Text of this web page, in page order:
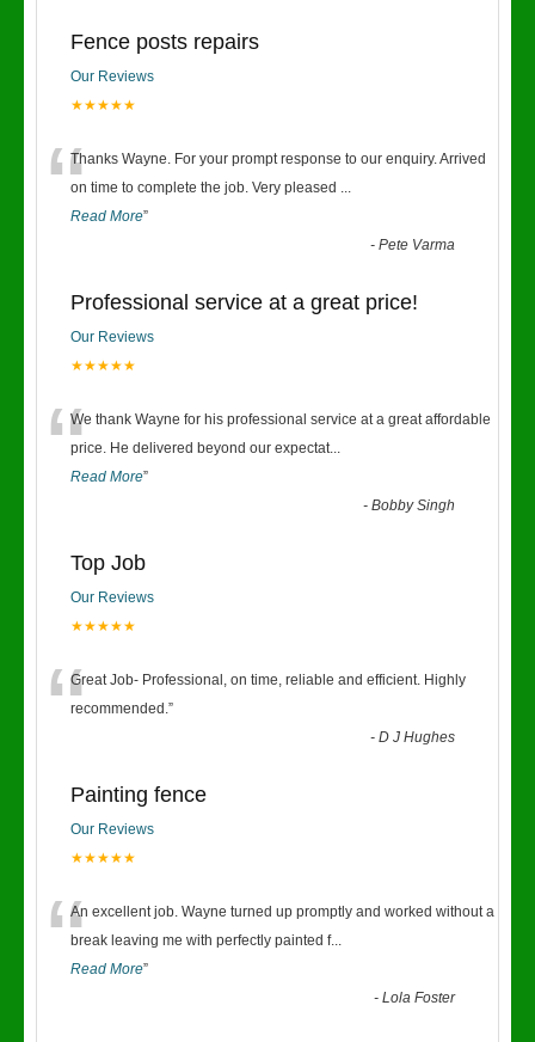
Fence posts repairs
Our Reviews
★★★★★
“Thanks Wayne. For your prompt response to our enquiry. Arrived
on time to complete the job. Very pleased ...
Read More”
-Pete Varma
Professional service at a great price!
Our Reviews
★★★★★
“We thank Wayne for his professional service at a great affordable
price. He delivered beyond our expectat...
Read More”
-Bobby Singh
Top Job
Our Reviews
★★★★★
“Great Job- Professional, on time, reliable and efficient. Highly
recommended.”
-D J Hughes
Painting fence
Our Reviews
★★★★★
“An excellent job. Wayne turned up promptly and worked without a
break leaving me with perfectly painted f...
Read More”
-Lola Foster